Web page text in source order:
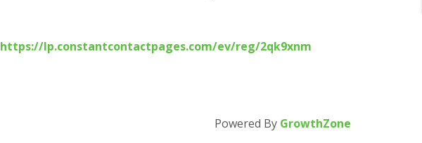
https://lp.constantcontactpages.com/ev/reg/2qk9xnm
Powered By GrowthZone